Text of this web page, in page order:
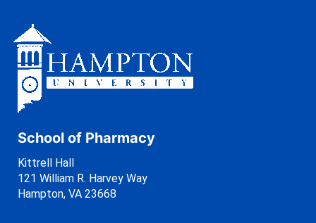
School of Pharmacy
Kittrell Hall
121 William R. Harvey Way
Hampton, VA 23668